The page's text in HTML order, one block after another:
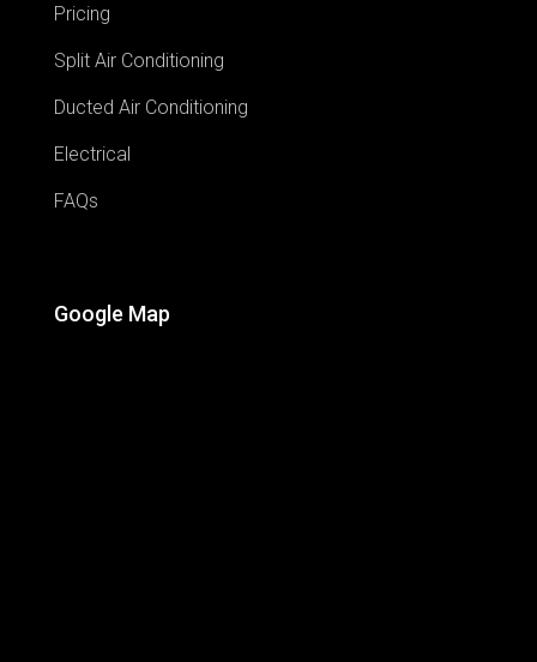
Pricing
Split Air Conditioning
Ducted Air Conditioning
Electrical
FAQs
Google Map